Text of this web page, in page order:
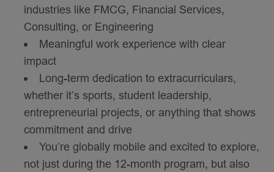
industries like FMCG, Financial Services,
Consulting, or Engineering
Meaningful work experience with clear
impact
Long-term dedication to extracurriculars,
whether it’s sports, student leadership,
entrepreneurial projects, or anything that shows
commitment and drive
You’re globally mobile and excited to explore,
not just during the 12-month program, but also